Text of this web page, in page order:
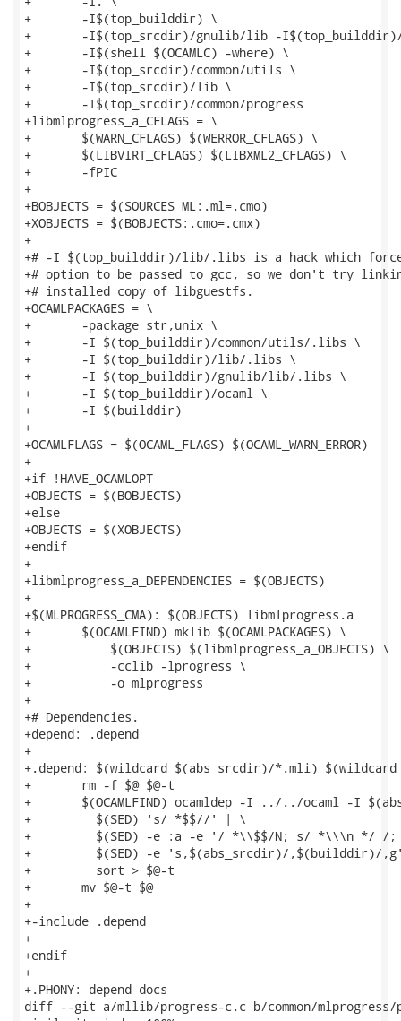
+	-I$(top_builddir) \
+	-I$(top_srcdir)/gnulib/lib -I$(top_builddir)/gnulib/lib \
+	-I$(shell $(OCAMLC) -where) \
+	-I$(top_srcdir)/common/utils \
+	-I$(top_srcdir)/lib \
+	-I$(top_srcdir)/common/progress
+libmlprogress_a_CFLAGS = \
+	$(WARN_CFLAGS) $(WERROR_CFLAGS) \
+	$(LIBVIRT_CFLAGS) $(LIBXML2_CFLAGS) \
+	-fPIC
+
+BOBJECTS = $(SOURCES_ML:.ml=.cmo)
+XOBJECTS = $(BOBJECTS:.cmo=.cmx)
+
+# -I $(top_builddir)/lib/.libs is a hack which
+# option to be passed to gcc, so we don't try
+# installed copy of libguestfs.
+OCAMLPACKAGES = \
+	-package str,unix \
+	-I $(top_builddir)/common/utils/.libs \
+	-I $(top_builddir)/lib/.libs \
+	-I $(top_builddir)/gnulib/lib/.libs \
+	-I $(top_builddir)/ocaml \
+	-I $(builddir)
+
+OCAMLFLAGS = $(OCAML_FLAGS) $(OCAML_WARN_ERROR)
+
+if !HAVE_OCAMLOPT
+OBJECTS = $(BOBJECTS)
+else
+OBJECTS = $(XOBJECTS)
+endif
+
+libmlprogress_a_DEPENDENCIES = $(OBJECTS)
+
+$(MLPROGRESS_CMA): $(OBJECTS) libmlprogress.a
+	$(OCAMLFIND) mklib $(OCAMLPACKAGES) \
+	    $(OBJECTS) $(libmlprogress_a_OBJECTS) \
+	    -cclib -lprogress \
+	    -o mlprogress
+
+# Dependencies.
+depend: .depend
+
+.depend: $(wildcard $(abs_srcdir)/*.mli)
+	rm -f $@ $@-t
+	$(OCAMLFIND) ocamldep -I ../../ocaml -I $(abs_srcdir) $^ | \
+	  $(SED) 's/ *$$//' | \
+	  $(SED) -e :a -e '/ *\\$$/N; s/ *\\\n */ /; ta' | \
+	  $(SED) -e 's,$(abs_srcdir)/,$(builddir)/,g' | \
+	  sort > $@-t
+	mv $@-t $@
+
+-include .depend
+
+endif
+
+.PHONY: depend docs
diff --git a/mllib/progress-c.c b/common/mlprogress/